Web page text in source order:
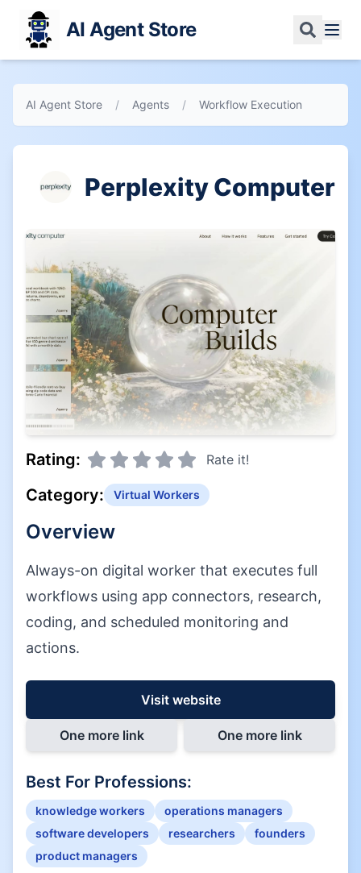
AI Agent Store
AI Agent Store / Agents / Workflow Execution
Perplexity Computer
Rating: Rate it!
Category: Virtual Workers
Overview
Always-on digital worker that executes full
workflows using app connectors, research,
coding, and scheduled monitoring and
actions.
Visit website
One more link One more link
Best For Professions:
knowledge workers
operations managers
software developers
researchers
founders
product managers